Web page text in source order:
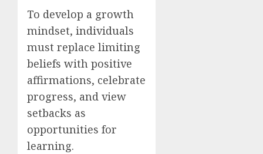
To develop a growth
mindset, individuals
must replace limiting
beliefs with positive
affirmations, celebrate
progress, and view
setbacks as
opportunities for
learning.